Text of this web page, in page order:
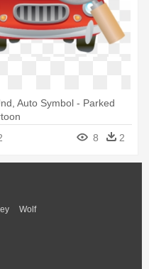
Auto Symbol - Parked
8 2
Wolf